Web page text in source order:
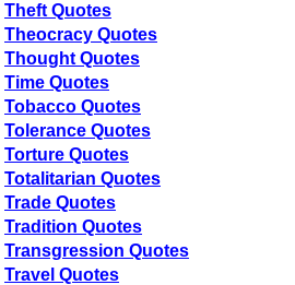
Theft Quotes
Theocracy Quotes
Thought Quotes
Time Quotes
Tobacco Quotes
Tolerance Quotes
Torture Quotes
Totalitarian Quotes
Trade Quotes
Tradition Quotes
Transgression Quotes
Travel Quotes